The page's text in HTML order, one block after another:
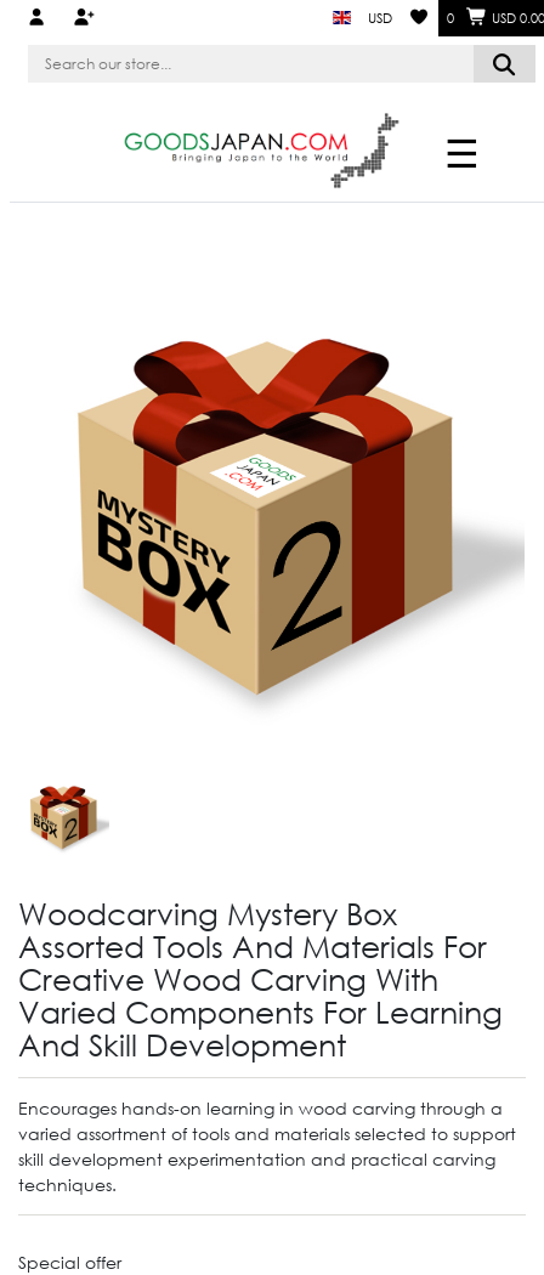
USD 0 USD 0.00
☰
Woodcarving Mystery Box
Assorted Tools And Materials For
Creative Wood Carving With
Varied Components For Learning
And Skill Development
Encourages hands-on learning in wood carving through a
varied assortment of tools and materials selected to support
skill development experimentation and practical carving
techniques.
Special offer